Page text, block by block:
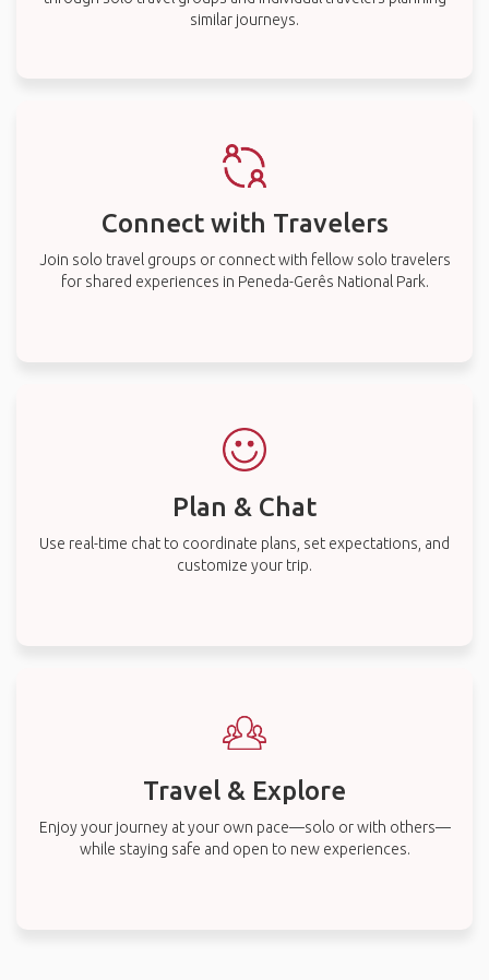
similar journeys.
Connect with Travelers
Join solo travel groups or connect with fellow solo travelers
for shared experiences in Peneda-Gerês National Park.
Plan & Chat
Use real-time chat to coordinate plans, set expectations, and
customize your trip.
Travel & Explore
Enjoy your journey at your own pace—solo or with others—
while staying safe and open to new experiences.